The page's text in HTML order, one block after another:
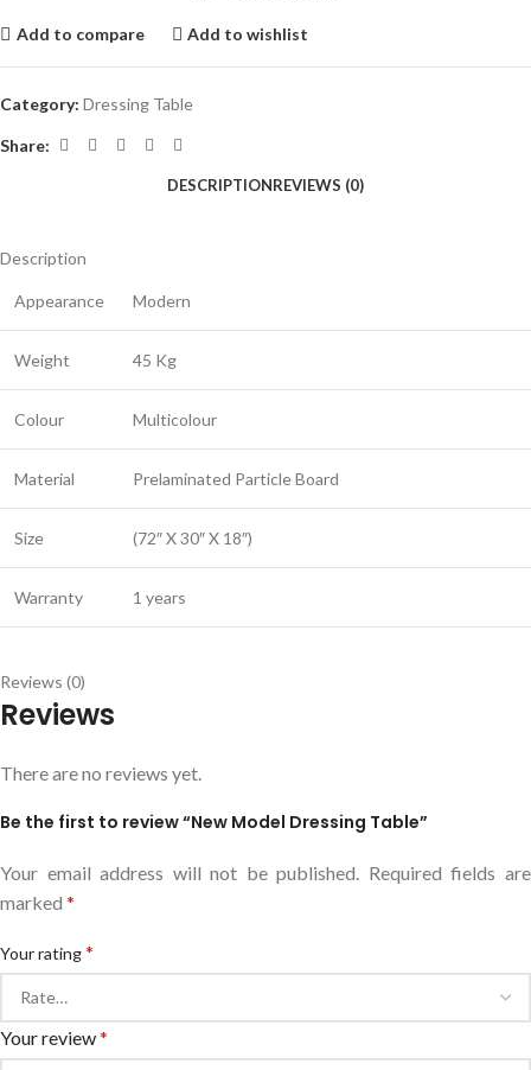
Add to compare Add to wishlist
Category: Dressing Table
Share:
DESCRIPTIONREVIEWS (0)
Description
Appearance Modern
Weight 45 Kg
Colour Multicolour
Material Prelaminated Particle Board
Size (72″ X 30″ X 18″)
Warranty 1 years
Reviews (0)
Reviews
There are no reviews yet.
Be the first to review “New Model Dressing Table”
Your email address will not be published. Required fields are
marked *
Your rating*
Your review*